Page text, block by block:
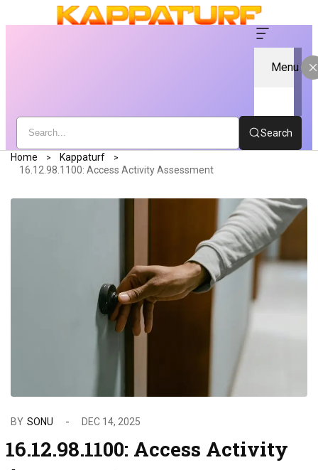
Menu
Search
Home
Kappaturf
16.12.98.1100: Access Activity Assessment
BY SONU DEC 14, 2025
16.12.98.1100: Access Activity